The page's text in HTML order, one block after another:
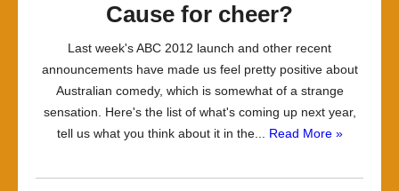
Cause for cheer?
Last week's ABC 2012 launch and other recent
announcements have made us feel pretty positive about
Australian comedy, which is somewhat of a strange
sensation. Here's the list of what's coming up next year,
tell us what you think about it in the... Read More »